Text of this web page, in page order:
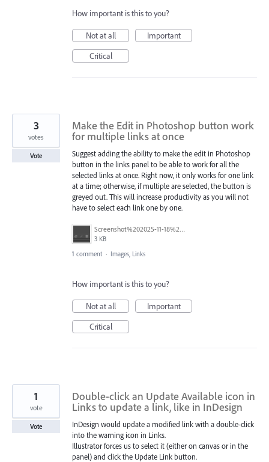
How important is this to you?
Not at all
Important
Critical
Make the Edit in Photoshop button work
for multiple links at once
Suggest adding the ability to make the edit in Photoshop
button in the links panel to be able to work for all the
selected links at once. Right now, it only works for one link
at a time; otherwise, if multiple are selected, the button is
greyed out. This will increase productivity as you will not
have to select each link one by one.
Screenshot%202025-11-18%20at%209.35.37%E2%80%AFAM.png
3 KB
3
votes
Vote
1 comment · Images, Links
How important is this to you?
Not at all
Important
Critical
Double-click an Update Available icon in
Links to update a link, like in InDesign
InDesign would update a modified link with a double-click
into the warning icon in Links.
Illustrator forces us to select it (either on canvas or in the
panel) and click the Update Link button.
1
vote
Vote